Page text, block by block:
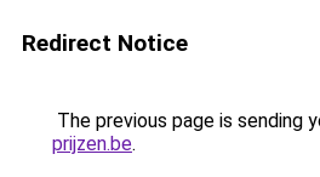
Redirect Notice
The previous page is sending
prijzen.be.